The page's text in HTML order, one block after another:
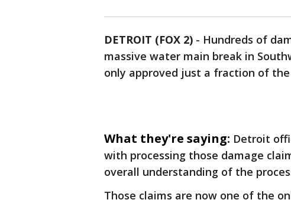
DETROIT (FOX 2) - Hundreds of
massive water main break in
only approved just a fraction of the
What they're saying: Detroit
with processing those damage
overall understanding of the
Those claims are now one of the